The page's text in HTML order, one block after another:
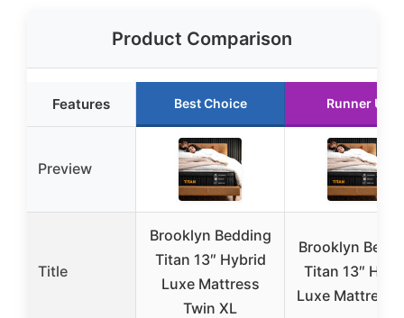
Product Comparison
Features Best Choice Runner Up
Preview
Title
Brooklyn Bedding
Titan 13″ Hybrid
Luxe Mattress
Twin XL
Brooklyn
Titan 13″
Luxe Mattress